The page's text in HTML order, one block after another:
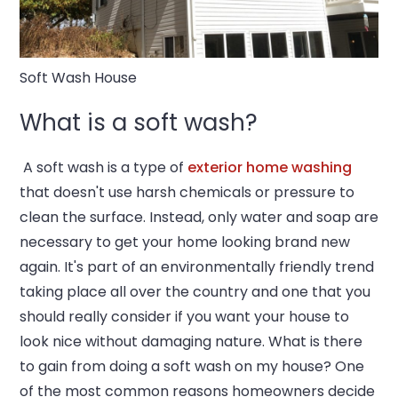
Soft Wash House
What is a soft wash?
A soft wash is a type of exterior home washing
that doesn't use harsh chemicals or pressure to
clean the surface. Instead, only water and soap are
necessary to get your home looking brand new
again. It's part of an environmentally friendly trend
taking place all over the country and one that you
should really consider if you want your house to
look nice without damaging nature. What is there
to gain from doing a soft wash on my house? One
of the most common reasons homeowners decide